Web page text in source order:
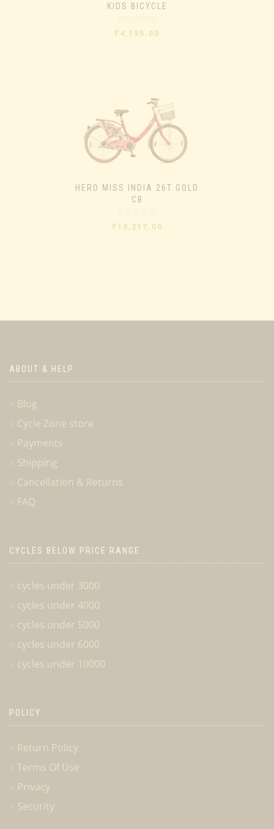
KIDS BICYCLE
Rated
0
₹ 4,195.00
HERO MISS INDIA 26T GOLD
CB
Rated
0
₹ 10,217.00
ABOUT & HELP
Blog
Cycle Zone store
Payments
Shipping
Cancellation & Returns
FAQ
CYCLES BELOW PRICE RANGE
cycles under 3000
cycles under 4000
cycles under 5000
cycles under 6000
cycles under 10000
POLICY
Return Policy
Terms Of Use
Privacy
Security